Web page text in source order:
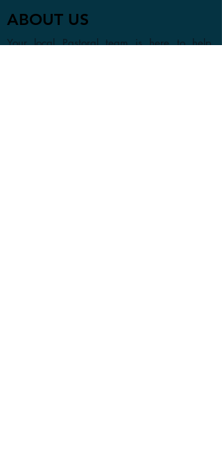
ABOUT US
Your local Pastoral team is here to help.